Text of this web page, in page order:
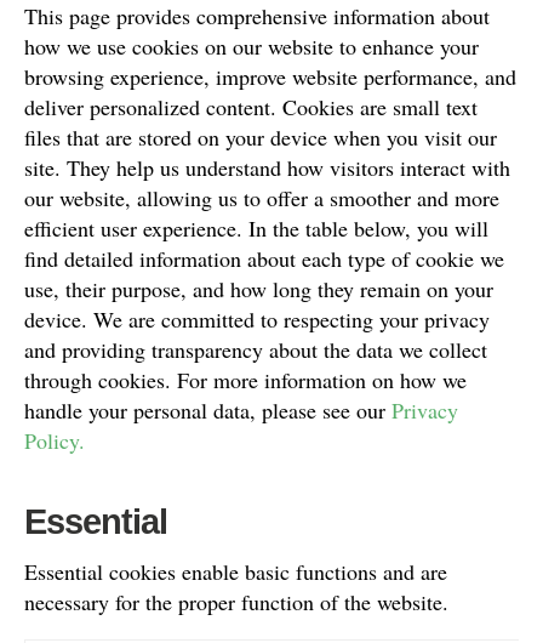
This page provides comprehensive information about
how we use cookies on our website to enhance your
browsing experience, improve website performance, and
deliver personalized content. Cookies are small text
files that are stored on your device when you visit our
site. They help us understand how visitors interact with
our website, allowing us to offer a smoother and more
efficient user experience. In the table below, you will
find detailed information about each type of cookie we
use, their purpose, and how long they remain on your
device. We are committed to respecting your privacy
and providing transparency about the data we collect
through cookies. For more information on how we
handle your personal data, please see our Privacy
Policy.
Essential
Essential cookies enable basic functions and are
necessary for the proper function of the website.